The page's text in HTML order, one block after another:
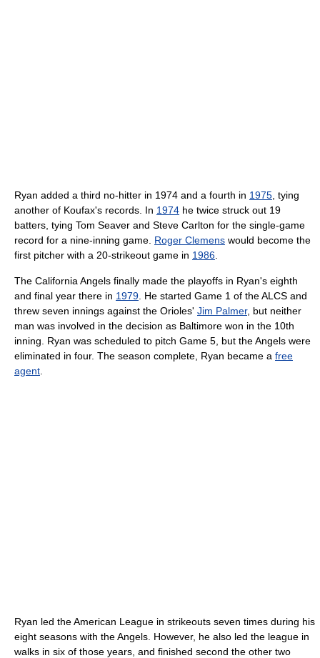
Ryan added a third no-hitter in 1974 and a fourth in 1975, tying
another of Koufax's records. In 1974 he twice struck out 19
batters, tying Tom Seaver and Steve Carlton for the single-game
record for a nine-inning game. Roger Clemens would become the
first pitcher with a 20-strikeout game in 1986.
The California Angels finally made the playoffs in Ryan's eighth
and final year there in 1979. He started Game 1 of the ALCS and
threw seven innings against the Orioles' Jim Palmer, but neither
man was involved in the decision as Baltimore won in the 10th
inning. Ryan was scheduled to pitch Game 5, but the Angels were
eliminated in four. The season complete, Ryan became a free
agent.
Ryan led the American League in strikeouts seven times during his
eight seasons with the Angels. However, he also led the league in
walks in six of those years, and finished second the other two